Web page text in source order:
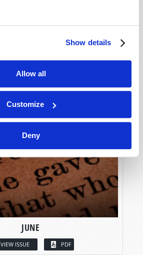
Show details
Allow all
Customize
Deny
JUNE
VIEW ISSUE PDF